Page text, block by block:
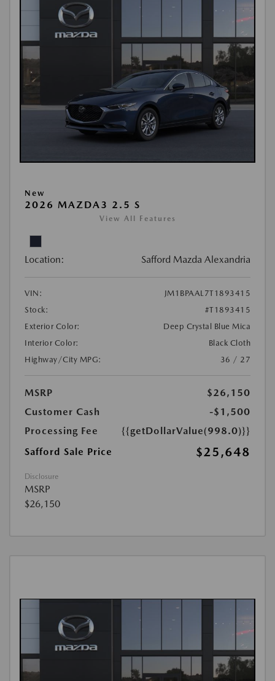
New
2026 MAZDA3 2.5 S
View All Features
Location: Safford Mazda Alexandria
VIN:
JM1BPAAL7T1893415
Stock:
#T1893415
Exterior Color:
Deep Crystal Blue Mica
Interior Color:
Black Cloth
Highway/City MPG:
36 / 27
MSRP
$26,150
Customer Cash
-$1,500
Processing Fee
{{getDollarValue(998.0)}}
Safford Sale Price
$25,648
Disclosure
MSRP
$26,150